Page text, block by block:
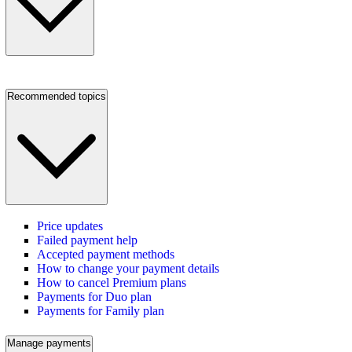
Recommended topics
Price updates
Failed payment help
Accepted payment methods
How to change your payment details
How to cancel Premium plans
Payments for Duo plan
Payments for Family plan
Manage payments